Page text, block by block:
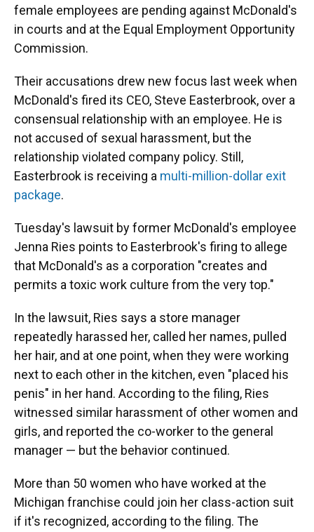
female employees are pending against McDonald's
in courts and at the Equal Employment Opportunity
Commission.
Their accusations drew new focus last week when
McDonald's fired its CEO, Steve Easterbrook, over a
consensual relationship with an employee. He is
not accused of sexual harassment, but the
relationship violated company policy. Still,
Easterbrook is receiving a multi-million-dollar exit
package.
Tuesday's lawsuit by former McDonald's employee
Jenna Ries points to Easterbrook's firing to allege
that McDonald's as a corporation "creates and
permits a toxic work culture from the very top."
In the lawsuit, Ries says a store manager
repeatedly harassed her, called her names, pulled
her hair, and at one point, when they were working
next to each other in the kitchen, even "placed his
penis" in her hand. According to the filing, Ries
witnessed similar harassment of other women and
girls, and reported the co-worker to the general
manager — but the behavior continued.
More than 50 women who have worked at the
Michigan franchise could join her class-action suit
if it's recognized, according to the filing. The